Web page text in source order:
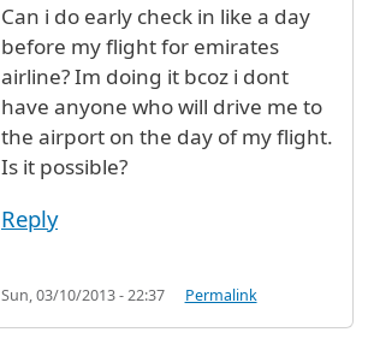
Can i do early check in like a day
before my flight for emirates
airline? Im doing it bcoz i dont
have anyone who will drive me to
the airport on the day of my flight.
Is it possible?
Reply
Sun, 03/10/2013 - 22:37 Permalink